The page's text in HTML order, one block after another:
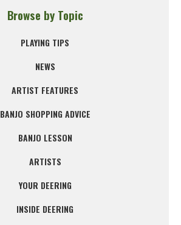
Browse by Topic
PLAYING TIPS
NEWS
ARTIST FEATURES
BANJO SHOPPING ADVICE
BANJO LESSON
ARTISTS
YOUR DEERING
INSIDE DEERING